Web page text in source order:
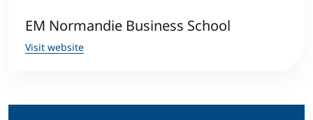
EM Normandie Business School
Visit website